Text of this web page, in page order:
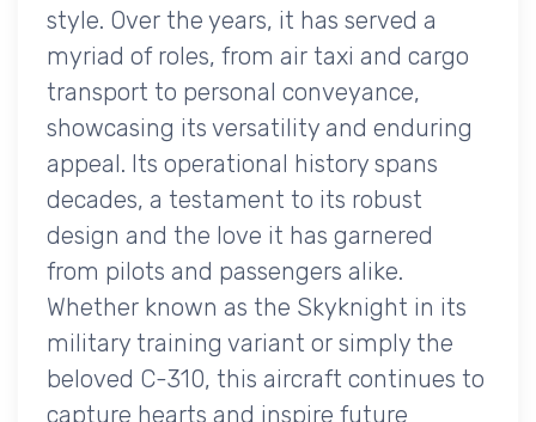
style. Over the years, it has served a
myriad of roles, from air taxi and cargo
transport to personal conveyance,
showcasing its versatility and enduring
appeal. Its operational history spans
decades, a testament to its robust
design and the love it has garnered
from pilots and passengers alike.
Whether known as the Skyknight in its
military training variant or simply the
beloved C-310, this aircraft continues to
capture hearts and inspire future